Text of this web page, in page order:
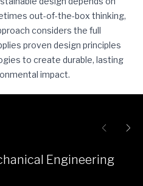
out-of-the-box thinking,
considers the full
proven design principles
to create durable, lasting
impact.
Engineering